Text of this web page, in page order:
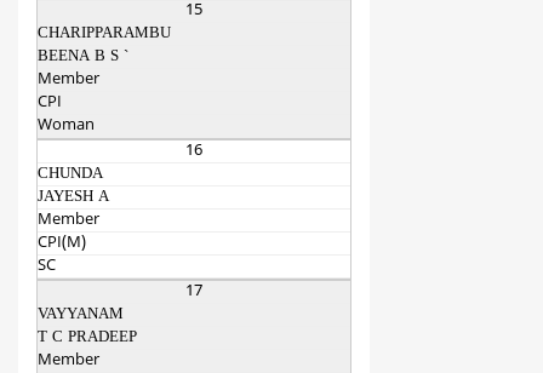
15
CHARIPPARAMBU
BEENA B S `
Member
CPI
Woman
16
CHUNDA
JAYESH A
Member
CPI(M)
SC
17
VAYYANAM
T C PRADEEP
Member